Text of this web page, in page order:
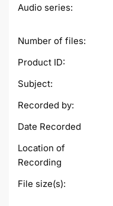
Audio series:
Number of files:
Product ID:
Subject:
Recorded by:
Date Recorded
Location of
Recording
File size(s):